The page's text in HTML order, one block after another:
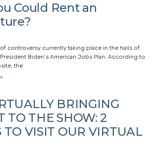
Could Rent an
controversy currently taking place in the halls of
Biden’s American Jobs Plan. According to
the
BRINGING
TO THE SHOW: 2
TO VISIT OUR VIRTUAL